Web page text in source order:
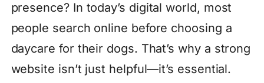
presence? In today’s digital world, most
people search online before choosing a
daycare for their dogs. That’s why a strong
website isn’t just helpful—it’s essential.